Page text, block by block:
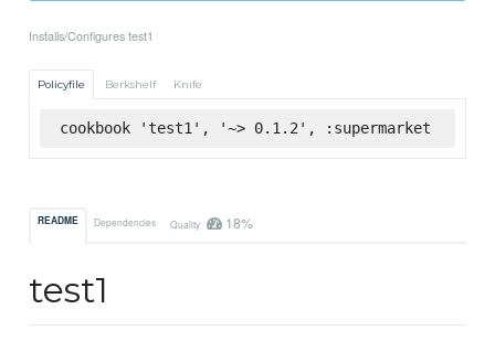
Installs/Configures test1
Policyfile Berkshelf Knife
cookbook 'test1', '~> 0.1.2', :supermarket
README Dependencies Quality 18%
test1